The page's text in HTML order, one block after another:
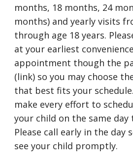
months, 18 months, 24
months) and yearly visits
through age 18 years.
at your earliest
appointment though the
(link) so you may choose
that best fits your schedule.
make every effort to
your child on the same day
Please call early in the day
see your child promptly.